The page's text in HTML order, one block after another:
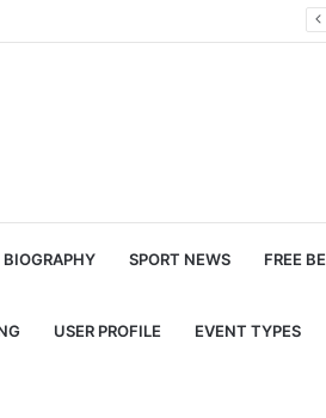
BIOGRAPHY SPORT NEWS FREE
USER PROFILE EVENT TYPES